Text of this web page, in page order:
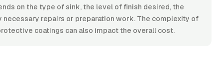
on the type of sink, the level of finish desired, the
repairs or preparation work. The complexity of
coatings can also impact the overall cost.